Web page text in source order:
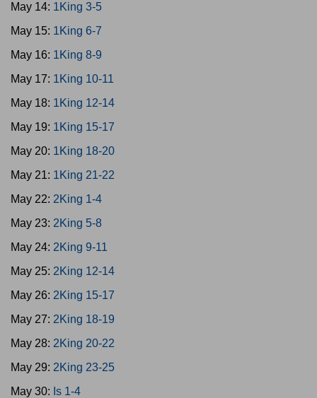
May 14: 1King 3-5
May 15: 1King 6-7
May 16: 1King 8-9
May 17: 1King 10-11
May 18: 1King 12-14
May 19: 1King 15-17
May 20: 1King 18-20
May 21: 1King 21-22
May 22: 2King 1-4
May 23: 2King 5-8
May 24: 2King 9-11
May 25: 2King 12-14
May 26: 2King 15-17
May 27: 2King 18-19
May 28: 2King 20-22
May 29: 2King 23-25
May 30: Is 1-4